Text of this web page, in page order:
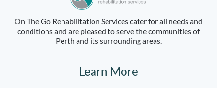
On The Go Rehabilitation Services cater for all needs and
conditions and are pleased to serve the communities of
Perth and its surrounding areas.
Learn More